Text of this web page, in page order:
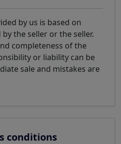
by us is based on
the seller or the seller.
completeness of the
or liability can be
sale and mistakes are
conditions